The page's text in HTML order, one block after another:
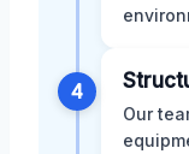
4
Our